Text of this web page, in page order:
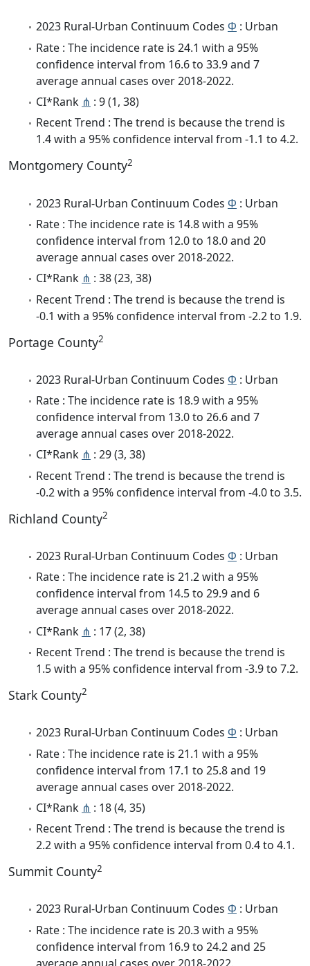
2023 Rural-Urban Continuum Codes Φ : Urban
Rate : The incidence rate is 24.1 with a 95%
confidence interval from 16.6 to 33.9 and 7
average annual cases over 2018-2022.
CI*Rank ⋔ : 9 (1, 38)
Recent Trend : The trend is because the trend is
1.4 with a 95% confidence interval from -1.1 to 4.2.
Montgomery County2
2023 Rural-Urban Continuum Codes Φ : Urban
Rate : The incidence rate is 14.8 with a 95%
confidence interval from 12.0 to 18.0 and 20
average annual cases over 2018-2022.
CI*Rank ⋔ : 38 (23, 38)
Recent Trend : The trend is because the trend is
-0.1 with a 95% confidence interval from -2.2 to 1.9.
Portage County2
2023 Rural-Urban Continuum Codes Φ : Urban
Rate : The incidence rate is 18.9 with a 95%
confidence interval from 13.0 to 26.6 and 7
average annual cases over 2018-2022.
CI*Rank ⋔ : 29 (3, 38)
Recent Trend : The trend is because the trend is
-0.2 with a 95% confidence interval from -4.0 to 3.5.
Richland County2
2023 Rural-Urban Continuum Codes Φ : Urban
Rate : The incidence rate is 21.2 with a 95%
confidence interval from 14.5 to 29.9 and 6
average annual cases over 2018-2022.
CI*Rank ⋔ : 17 (2, 38)
Recent Trend : The trend is because the trend is
1.5 with a 95% confidence interval from -3.9 to 7.2.
Stark County2
2023 Rural-Urban Continuum Codes Φ : Urban
Rate : The incidence rate is 21.1 with a 95%
confidence interval from 17.1 to 25.8 and 19
average annual cases over 2018-2022.
CI*Rank ⋔ : 18 (4, 35)
Recent Trend : The trend is because the trend is
2.2 with a 95% confidence interval from 0.4 to 4.1.
Summit County2
2023 Rural-Urban Continuum Codes Φ : Urban
Rate : The incidence rate is 20.3 with a 95%
confidence interval from 16.9 to 24.2 and 25